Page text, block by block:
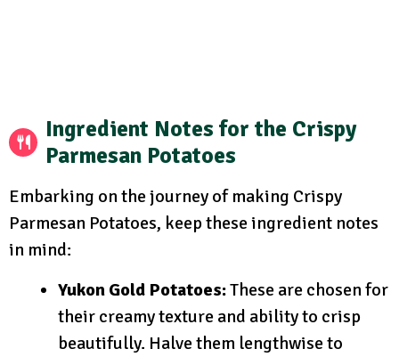
Ingredient Notes for the Crispy
Parmesan Potatoes
Embarking on the journey of making Crispy
Parmesan Potatoes, keep these ingredient notes
in mind:
Yukon Gold Potatoes:These are chosen for
their creamy texture and ability to crisp
beautifully. Halve them lengthwise to